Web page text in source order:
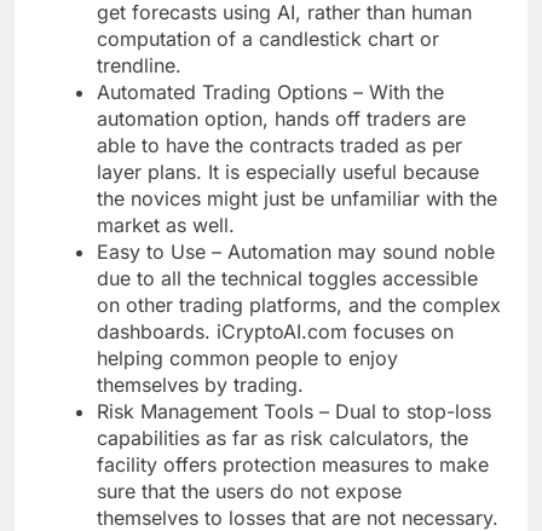
get forecasts using AI, rather than human
computation of a candlestick chart or
trendline.
Automated Trading Options – With the
automation option, hands off traders are
able to have the contracts traded as per
layer plans. It is especially useful because
the novices might just be unfamiliar with the
market as well.
Easy to Use – Automation may sound noble
due to all the technical toggles accessible
on other trading platforms, and the complex
dashboards. iCryptoAI.com focuses on
helping common people to enjoy
themselves by trading.
Risk Management Tools – Dual to stop-loss
capabilities as far as risk calculators, the
facility offers protection measures to make
sure that the users do not expose
themselves to losses that are not necessary.